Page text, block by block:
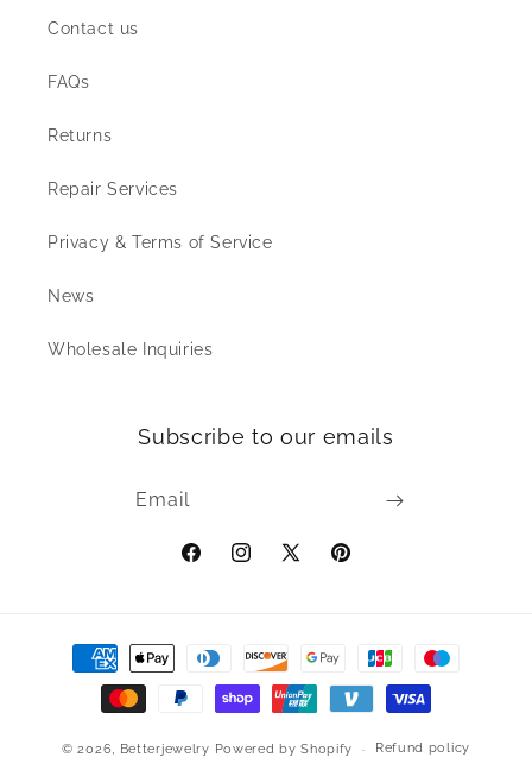
Contact us
FAQs
Returns
Repair Services
Privacy & Terms of Service
News
Wholesale Inquiries
Subscribe to our emails
Email
FacebookInstagram
X
Pinterest
Payment
methods
© 2026, Betterjewelry Powered by Shopify Refund policy